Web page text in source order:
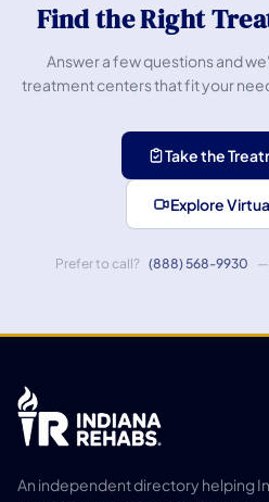
Find the Right
Answer a few questions and
treatment centers that fit your
Take the
Explore
Prefer to call? (888) 568-9930 —
An independent directory helping